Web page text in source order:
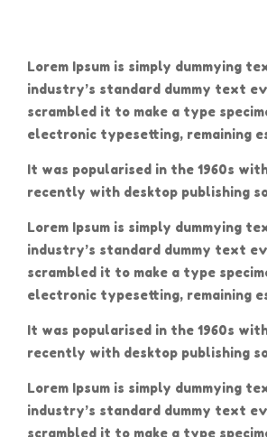
Lorem Ipsum is simply dummying
industry’s standard dummy text
scrambled it to make a type
electronic typesetting, remaining
It was popularised in the 1960s
recently with desktop publishing
Lorem Ipsum is simply dummying
industry’s standard dummy text
scrambled it to make a type
electronic typesetting, remaining
It was popularised in the 1960s
recently with desktop publishing
Lorem Ipsum is simply dummying
industry’s standard dummy text
scrambled it to make a type